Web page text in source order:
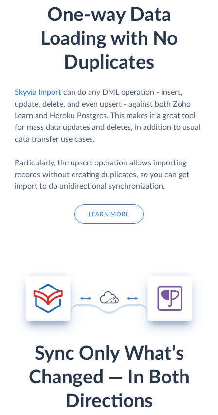
One-way Data
Loading with No
Duplicates
Skyvia Import can do any DML operation - insert,
update, delete, and even upsert - against both Zoho
Learn and Heroku Postgres. This makes it a great tool
for mass data updates and deletes, in addition to usual
data transfer use cases.
Particularly, the upsert operation allows importing
records without creating duplicates, so you can get
import to do unidirectional synchronization.
LEARN MORE
Sync Only What’s
Changed — In Both
Directions